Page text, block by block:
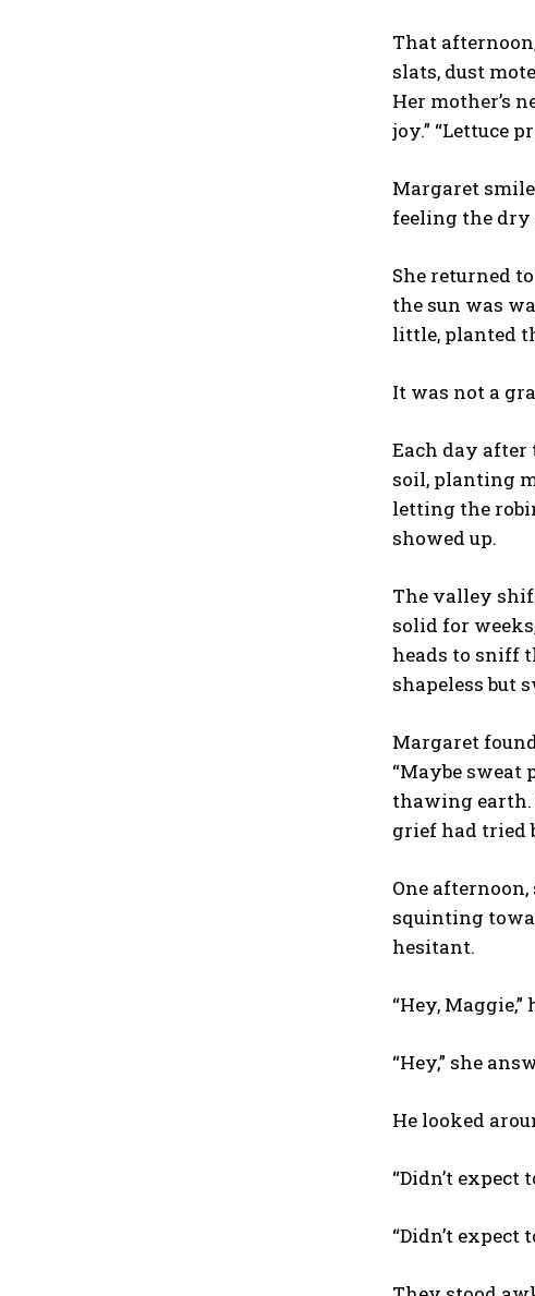
That
slats, dust
Her mother’s
joy.” “Lettuce
Margaret
feeling the dry
She returned
the sun was
little, planted
It was not a
Each day after
soil, planting
letting the
showed up.
The valley
solid for
heads to sniff
shapeless but
Margaret
“Maybe sweat
thawing earth.
grief had tried
One
squinting
hesitant.
“Hey, Maggie,”
“Hey,” she
He looked
“Didn’t expect
“Didn’t expect